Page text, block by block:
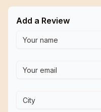
Add a Review